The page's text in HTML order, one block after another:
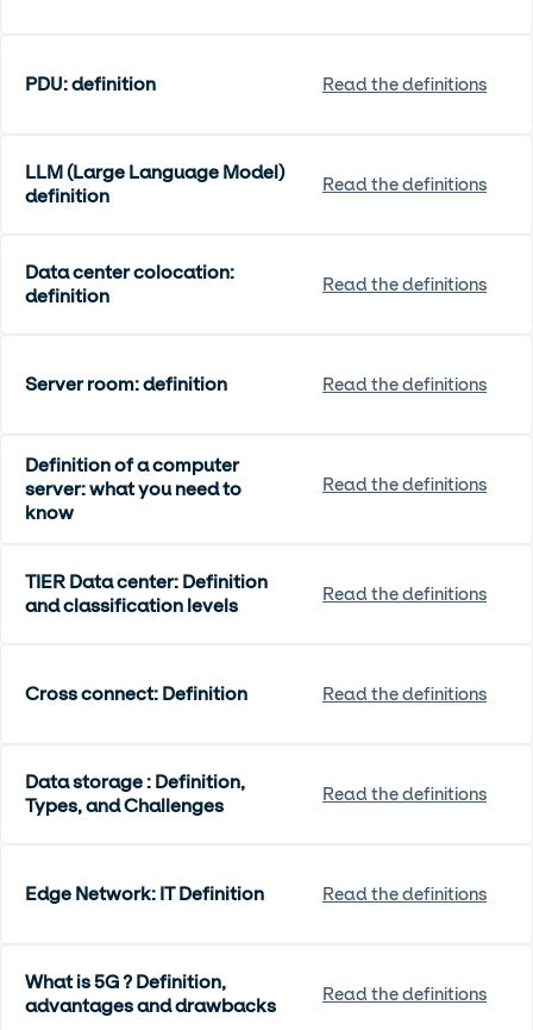
PDU: definition Read the definitions
LLM (Large Language Model)
definition
Read the definitions
Data center colocation:
definition
Read the definitions
Server room: definition Read the definitions
Definition of a computer
server: what you need to
know
Read the definitions
TIER Data center: Definition
and classification levels
Read the definitions
Cross connect: Definition Read the definitions
Data storage : Definition,
Types, and Challenges
Read the definitions
Edge Network: IT Definition Read the definitions
What is 5G ? Definition,
advantages and drawbacks
Read the definitions